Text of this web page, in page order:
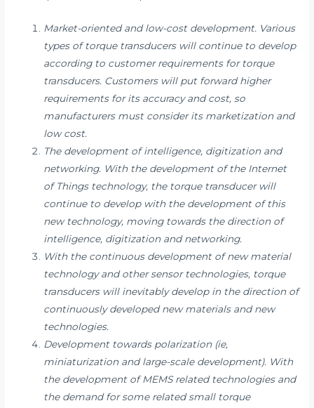
Market-oriented and low-cost development. Various
types of torque transducers will continue to develop
according to customer requirements for torque
transducers. Customers will put forward higher
requirements for its accuracy and cost, so
manufacturers must consider its marketization and
low cost.
The development of intelligence, digitization and
networking. With the development of the Internet
of Things technology, the torque transducer will
continue to develop with the development of this
new technology, moving towards the direction of
intelligence, digitization and networking.
With the continuous development of new material
technology and other sensor technologies, torque
transducers will inevitably develop in the direction of
continuously developed new materials and new
technologies.
Development towards polarization (ie,
miniaturization and large-scale development). With
the development of MEMS related technologies and
the demand for some related small torque